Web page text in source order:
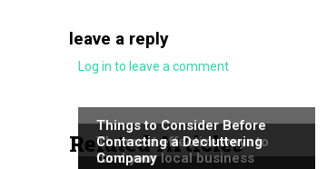
leave a reply
Log in to leave a comment
Related Articles
NEWS
NEWS
The most effective ways to
fund your local business
Things to Consider Before
Contacting a Decluttering
Company